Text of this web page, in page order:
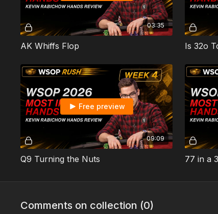
03:35
AK Whiffs Flop Is 32o
09:09
Free preview
Q9 Turning the Nuts 77 in a
Comments on collection (0)